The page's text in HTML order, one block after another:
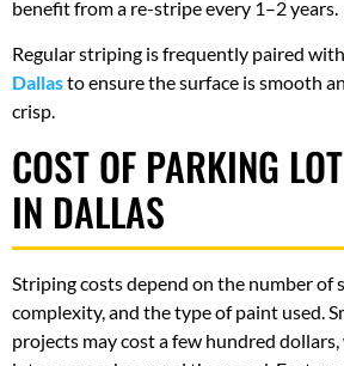
benefit from a re-stripe every 1–2 years.
Regular striping is frequently paired with
Dallasto ensure the surface is smooth
crisp.
COST OF PARKING
IN DALLAS
Striping costs depend on the number of
complexity, and the type of paint used.
projects may cost a few hundred